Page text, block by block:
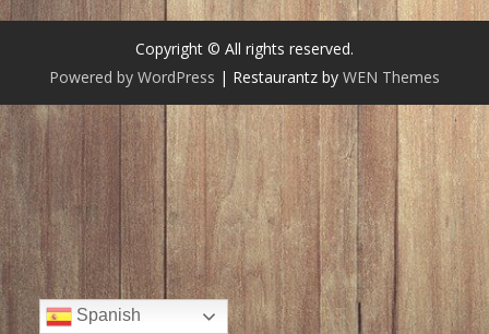
Copyright © All rights reserved.
Powered by WordPress | Restaurantz by WEN Themes
Spanish